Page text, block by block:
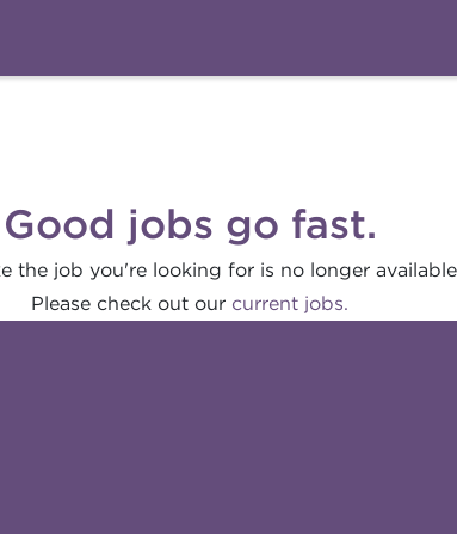
Good jobs go fast.
the job you're looking for is no longer
Please check out our current jobs.